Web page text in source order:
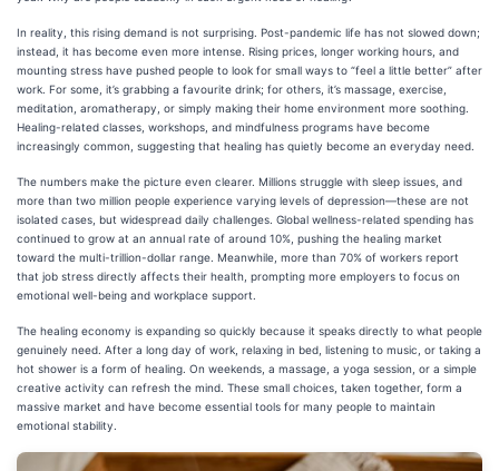
In reality, this rising demand is not surprising. Post-pandemic life has not slowed down;
instead, it has become even more intense. Rising prices, longer working hours, and
mounting stress have pushed people to look for small ways to “feel a little better” after
work. For some, it’s grabbing a favourite drink; for others, it’s massage, exercise,
meditation, aromatherapy, or simply making their home environment more soothing.
Healing-related classes, workshops, and mindfulness programs have become
increasingly common, suggesting that healing has quietly become an everyday need.
The numbers make the picture even clearer. Millions struggle with sleep issues, and
more than two million people experience varying levels of depression—these are not
isolated cases, but widespread daily challenges. Global wellness-related spending has
continued to grow at an annual rate of around 10%, pushing the healing market
toward the multi-trillion-dollar range. Meanwhile, more than 70% of workers report
that job stress directly affects their health, prompting more employers to focus on
emotional well-being and workplace support.
The healing economy is expanding so quickly because it speaks directly to what people
genuinely need. After a long day of work, relaxing in bed, listening to music, or taking a
hot shower is a form of healing. On weekends, a massage, a yoga session, or a simple
creative activity can refresh the mind. These small choices, taken together, form a
massive market and have become essential tools for many people to maintain
emotional stability.